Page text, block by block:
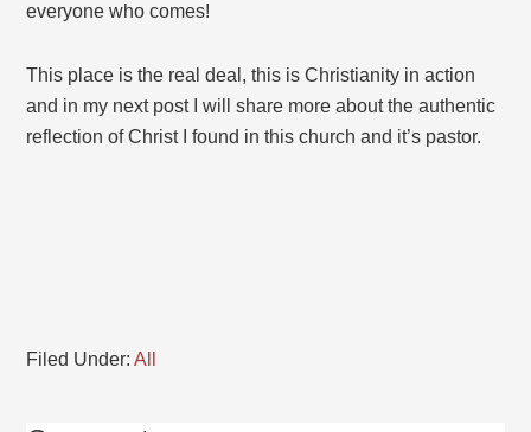
everyone who comes!
This place is the real deal, this is Christianity in action
and in my next post I will share more about the authentic
reflection of Christ I found in this church and it’s pastor.
Filed Under:All